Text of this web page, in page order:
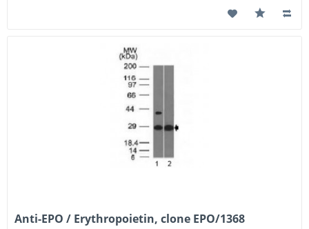
Anti-EPO / Erythropoietin, clone EPO/1368